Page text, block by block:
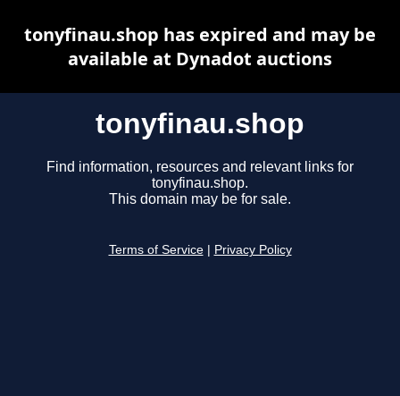
tonyfinau.shop
Find information, resources and relevant links for
tonyfinau.shop.
This domain may be for sale.
Terms of Service Privacy Policy
tonyfinau.shop has expired and may be
available at Dynadot auctions